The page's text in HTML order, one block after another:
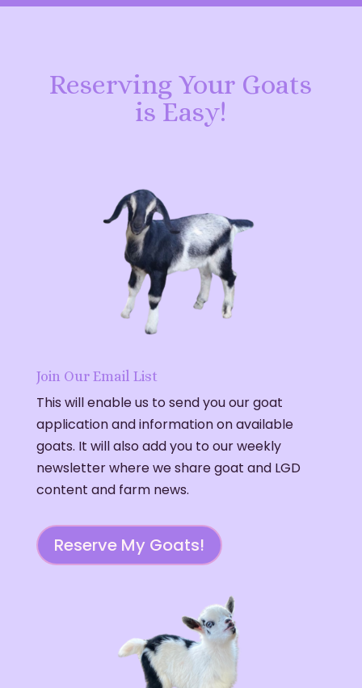
Reserving Your Goats
is Easy!
Join Our Email List
This will enable us to send you our goat
application and information on available
goats. It will also add you to our weekly
newsletter where we share goat and LGD
content and farm news.
Reserve My Goats!